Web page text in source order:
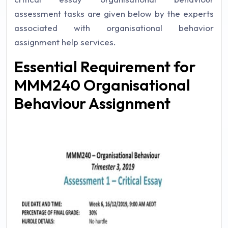
assessment tasks are given below by the experts
associated with organisational behavior
assignment help services.
Essential Requirement for
MMM240 Organisational
Behaviour Assignment